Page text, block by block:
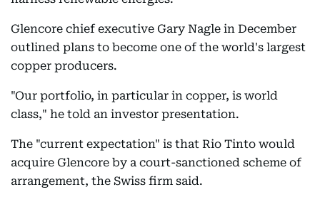
Glencore chief executive Gary Nagle in December
outlined plans to become one of the world's largest
copper producers.
"Our portfolio, in particular in copper, is world
class," he told an investor presentation.
The "current expectation" is that Rio Tinto would
acquire Glencore by a court-sanctioned scheme of
arrangement, the Swiss firm said.